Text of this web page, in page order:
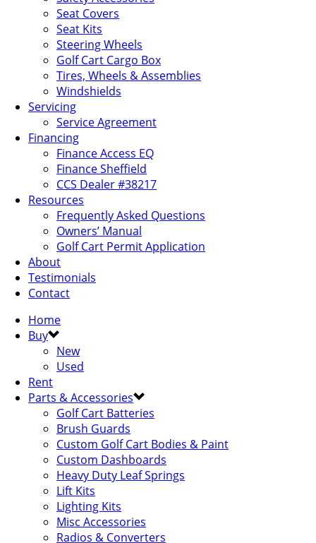
Seat Covers
Seat Kits
Steering Wheels
Golf Cart Cargo Box
Tires, Wheels & Assemblies
Windshields
Servicing
Service Agreement
Financing
Finance Access EQ
Finance Sheffield
CCS Dealer #38217
Resources
Frequently Asked Questions
Owners’ Manual
Golf Cart Permit Application
About
Testimonials
Contact
Home
Buy
New
Used
Rent
Parts & Accessories
Golf Cart Batteries
Brush Guards
Custom Golf Cart Bodies & Paint
Custom Dashboards
Heavy Duty Leaf Springs
Lift Kits
Lighting Kits
Misc Accessories
Radios & Converters